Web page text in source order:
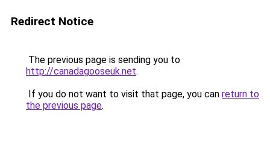
Redirect Notice
The previous page is sending you to
http://canadagooseuk.net.
If you do not want to visit that page, you can return to
the previous page.